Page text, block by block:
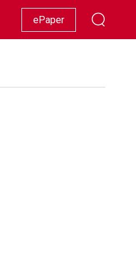
Racing Lifestyle Showbiz
ePaper